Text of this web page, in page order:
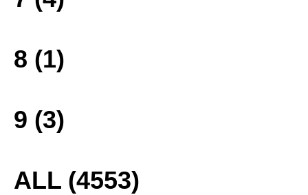
8 (1)
9 (3)
ALL (4553)